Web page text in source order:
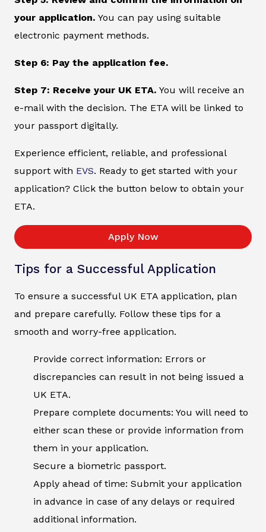
your application. You can pay using suitable
electronic payment methods.
Step 6: Pay the application fee.
Step 7: Receive your UK ETA. You will receive an
e-mail with the decision. The ETA will be linked to
your passport digitally.
Experience efficient, reliable, and professional
support with EVS. Ready to get started with your
application? Click the button below to obtain your
ETA.
Apply Now
Tips for a Successful Application
To ensure a successful UK ETA application, plan
and prepare carefully. Follow these tips for a
smooth and worry-free application.
Provide correct information: Errors or
discrepancies can result in not being issued a
UK ETA.
Prepare complete documents: You will need to
either scan these or provide information from
them in your application.
Secure a biometric passport.
Apply ahead of time: Submit your application
in advance in case of any delays or required
additional information.